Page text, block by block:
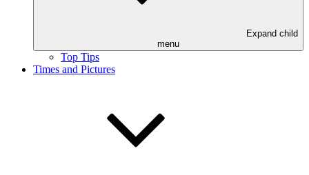
Expand child
menu
Top Tips
Times and Pictures